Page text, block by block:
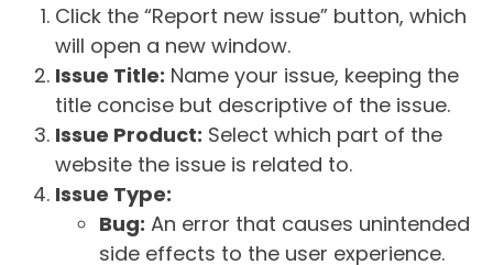
Click the “Report new issue” button, which
will open a new window.
Issue Title: Name your issue, keeping the
title concise but descriptive of the issue.
Issue Product: Select which part of the
website the issue is related to.
Issue Type:
Bug: An error that causes unintended
side effects to the user experience.